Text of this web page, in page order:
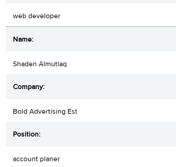
web developer
Shaden Almutlaq
Bold Advertising Est
account planer